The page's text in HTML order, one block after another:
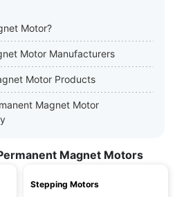
Motor?
Motor Manufacturers
Motor Products
Magnet Motor
Magnet Motors
Stepping Motors